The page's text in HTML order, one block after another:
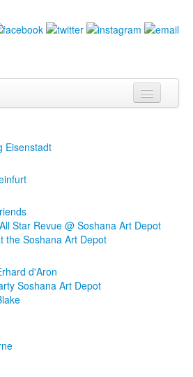
Exhibitions &
Eisenstadt
Star Revue @ Soshana Art Depot
the Soshana Art Depot
d'Aron
Soshana Art Depot